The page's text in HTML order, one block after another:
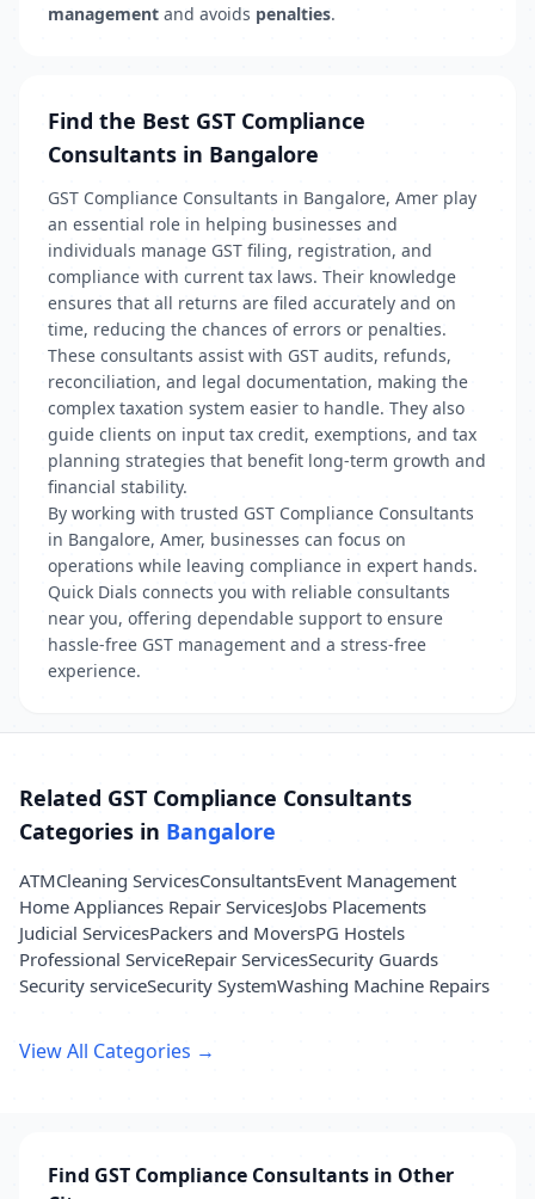
management and avoids penalties.
Find the Best GST Compliance
Consultants in Bangalore
GST Compliance Consultants in Bangalore, Amer play
an essential role in helping businesses and
individuals manage GST filing, registration, and
compliance with current tax laws. Their knowledge
ensures that all returns are filed accurately and on
time, reducing the chances of errors or penalties.
These consultants assist with GST audits, refunds,
reconciliation, and legal documentation, making the
complex taxation system easier to handle. They also
guide clients on input tax credit, exemptions, and tax
planning strategies that benefit long-term growth and
financial stability.
By working with trusted GST Compliance Consultants
in Bangalore, Amer, businesses can focus on
operations while leaving compliance in expert hands.
Quick Dials connects you with reliable consultants
near you, offering dependable support to ensure
hassle-free GST management and a stress-free
experience.
Related GST Compliance Consultants
Categories in Bangalore
ATMCleaning ServicesConsultantsEvent Management
Home Appliances Repair ServicesJobs Placements
Judicial ServicesPackers and MoversPG Hostels
Professional ServiceRepair ServicesSecurity Guards
Security serviceSecurity SystemWashing Machine Repairs
View All Categories →
Find GST Compliance Consultants in Other